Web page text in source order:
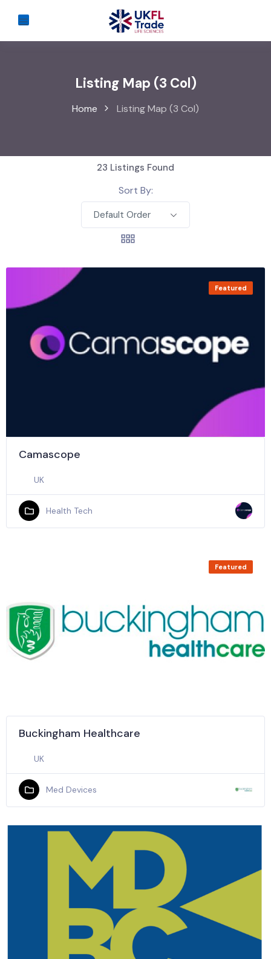
Listing Map (3 Col)
Home Listing Map (3 Col)
23 Listings Found
Sort By:
Default Order
Featured
Camascope
UK
Health Tech
Featured
Buckingham Healthcare
UK
Med Devices